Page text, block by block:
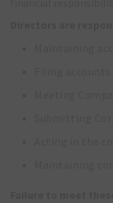
financial